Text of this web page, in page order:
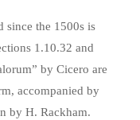
since the 1500s is
1.10.32 and
by Cicero are
accompanied by
by H. Rackham.